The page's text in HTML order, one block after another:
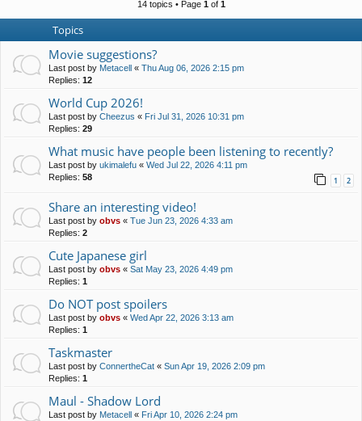
h
14 topics • Page 1of 1
Topics
Movie suggestions?
Last post by Metacell « Thu Aug 06, 2026 2:15 pm
Replies: 12
World Cup 2026!
Last post by Cheezus « Fri Jul 31, 2026 10:31 pm
Replies: 29
What music have people been listening to recently?
Last post by ukimalefu « Wed Jul 22, 2026 4:11 pm
Replies: 58 1 2
Share an interesting video!
Last post by obvs « Tue Jun 23, 2026 4:33 am
Replies: 2
Cute Japanese girl
Last post by obvs « Sat May 23, 2026 4:49 pm
Replies: 1
Do NOT post spoilers
Last post by obvs « Wed Apr 22, 2026 3:13 am
Replies: 1
Taskmaster
Last post by ConnertheCat « Sun Apr 19, 2026 2:09 pm
Replies: 1
Maul - Shadow Lord
Last post by Metacell « Fri Apr 10, 2026 2:24 pm